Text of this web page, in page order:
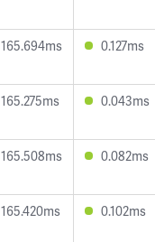
165.694ms 0.127ms
165.275ms 0.043ms
165.508ms 0.082ms
165.420ms 0.102ms